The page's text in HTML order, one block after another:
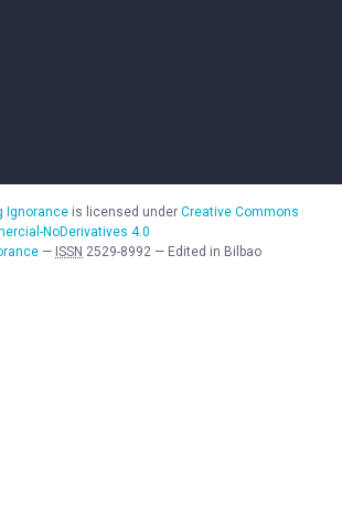
Ignorance is licensed under Creative Commons
NoDerivatives 4.0
— ISSN 2529-8992 — Edited in Bilbao